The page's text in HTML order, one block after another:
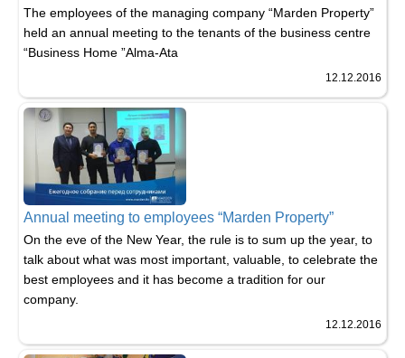
The employees of the managing company “Marden Property”
held an annual meeting to the tenants of the business centre
“Business Home ”Alma-Ata
12.12.2016
Annual meeting to employees “Marden Property”
​On the eve of the New Year, the rule is to sum up the year, to
talk about what was most important, valuable, to celebrate the
best employees and it has become a tradition for our
company.
12.12.2016